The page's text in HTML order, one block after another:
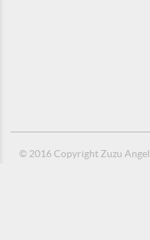
© 2016 Copyright Zuzu Angel